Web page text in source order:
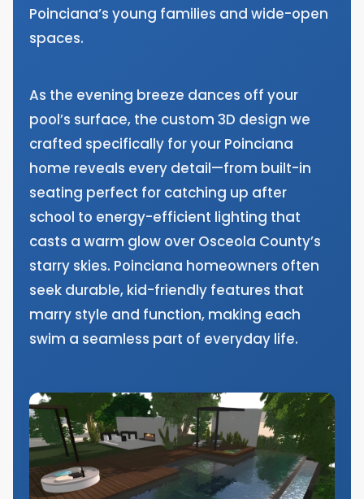
Poinciana’s young families and wide-open
spaces.
As the evening breeze dances off your
pool’s surface, the custom 3D design we
crafted specifically for your Poinciana
home reveals every detail—from built-in
seating perfect for catching up after
school to energy-efficient lighting that
casts a warm glow over Osceola County’s
starry skies. Poinciana homeowners often
seek durable, kid-friendly features that
marry style and function, making each
swim a seamless part of everyday life.